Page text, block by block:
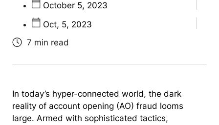
October 5, 2023
Oct, 5, 2023
In today’s hyper-connected world, the dark
reality of account opening (AO) fraud looms
large. Armed with sophisticated tactics,